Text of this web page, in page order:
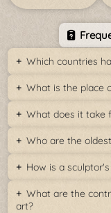
Which countries
What is the place
What does it take
Who are the
How is a
What are the
art?